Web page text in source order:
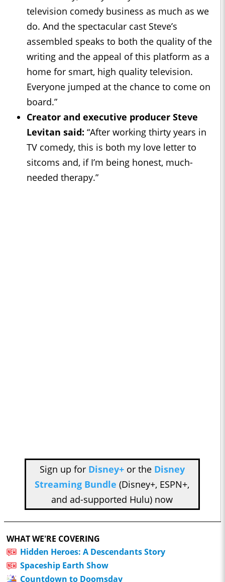
television comedy business as much as we
do. And the spectacular cast Steve’s
assembled speaks to both the quality of the
writing and the appeal of this platform as a
home for smart, high quality television.
Everyone jumped at the chance to come on
board.”
Creator and executive producer Steve
Levitan said: “After working thirty years in
TV comedy, this is both my love letter to
sitcoms and, if I’m being honest, much-
needed therapy.”
Sign up for Disney+or the Disney
Streaming Bundle (Disney+, ESPN+,
and ad-supported Hulu) now
WHAT WE'RE COVERING
Hidden Heroes: A Descendants Story
Spaceship Earth Show
Countdown to Doomsday